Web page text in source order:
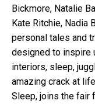
Bickmore, Natalie
Kate Ritchie, Nadia
personal tales and
designed to inspire
interiors, sleep,
amazing crack at
Sleep, joins the fair